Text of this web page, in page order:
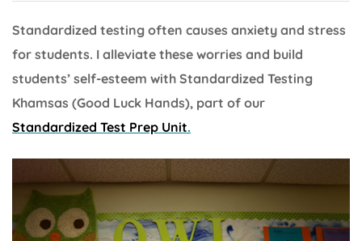
Standardized testing often causes anxiety and stress
for students. I alleviate these worries and build
students’ self-esteem with Standardized Testing
Khamsas (Good Luck Hands), part of our
Standardized Test Prep Unit.